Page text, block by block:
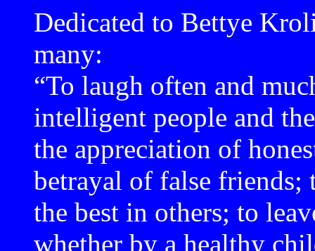
Dedicated to Bettye
many:
“To laugh often and
intelligent people and
the appreciation of
betrayal of false friends;
the best in others; to
whether by a healthy